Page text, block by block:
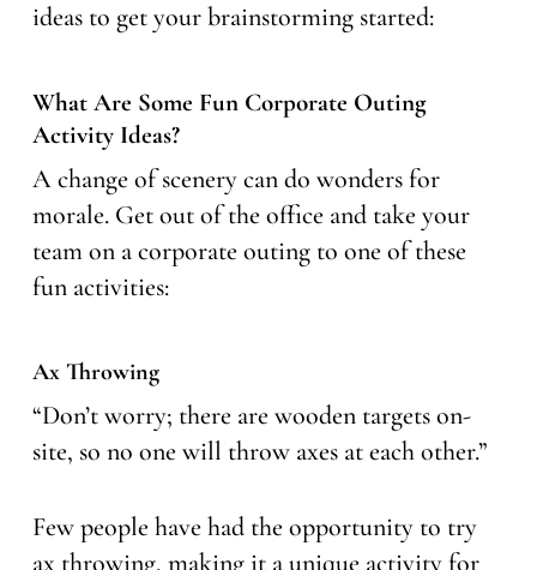
ideas to get your brainstorming started:
What Are Some Fun Corporate Outing
Activity Ideas?
A change of scenery can do wonders for
morale. Get out of the office and take your
team on a corporate outing to one of these
fun activities:
Ax Throwing
“Don’t worry; there are wooden targets on-
site, so no one will throw axes at each other.”
Few people have had the opportunity to try
ax throwing, making it a unique activity for